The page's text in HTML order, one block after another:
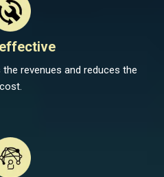
revenues and reduces the
cost.